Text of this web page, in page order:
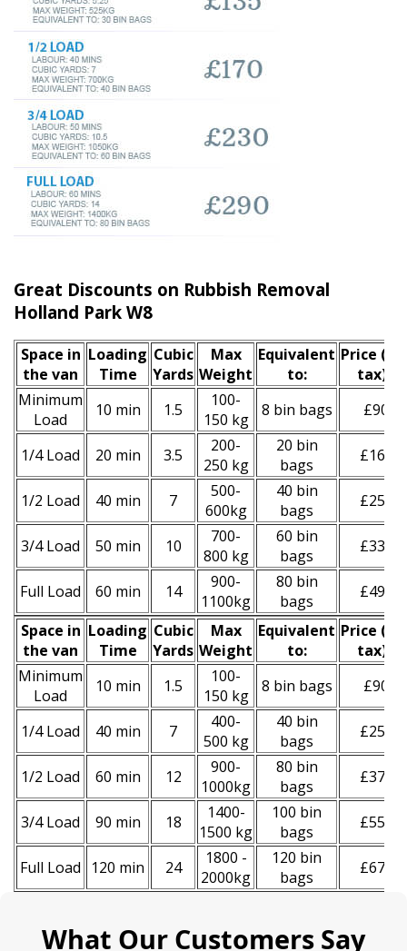
Great Discounts on Rubbish Removal
Holland Park W8
Space іn
the van
Loadіng
Time
Cubіc
Yardѕ
Max
Weight
Equivalent
to:
Prіce
tax)
Minimum
Load
10 min 1.5
100-
150 kg
8 bin bags £90
1/4 Load 20 min 3.5
200-
250 kg
20 bin
bags
£160
1/2 Load 40 min 7
500-
600kg
40 bin
bags
£250
3/4 Load 50 min 10
700-
800 kg
60 bin
bags
£330
Full Load 60 min 14
900-
1100kg
80 bin
bags
£490
Space іn
the van
Loadіng
Time
Cubіc
Yardѕ
Max
Weight
Equivalent
to:
Prіce (
tax)
Minimum
Load
10 min 1.5
100-
150 kg
8 bin bags £90
1/4 Load 40 min 7
400-
500 kg
40 bin
bags
£250
1/2 Load 60 min 12
900-
1000kg
80 bin
bags
£370
3/4 Load 90 min 18
1400-
1500 kg
100 bin
bags
£550
Full Load 120 min 24
1800 -
2000kg
120 bin
bags
£670
What Our Customers Say